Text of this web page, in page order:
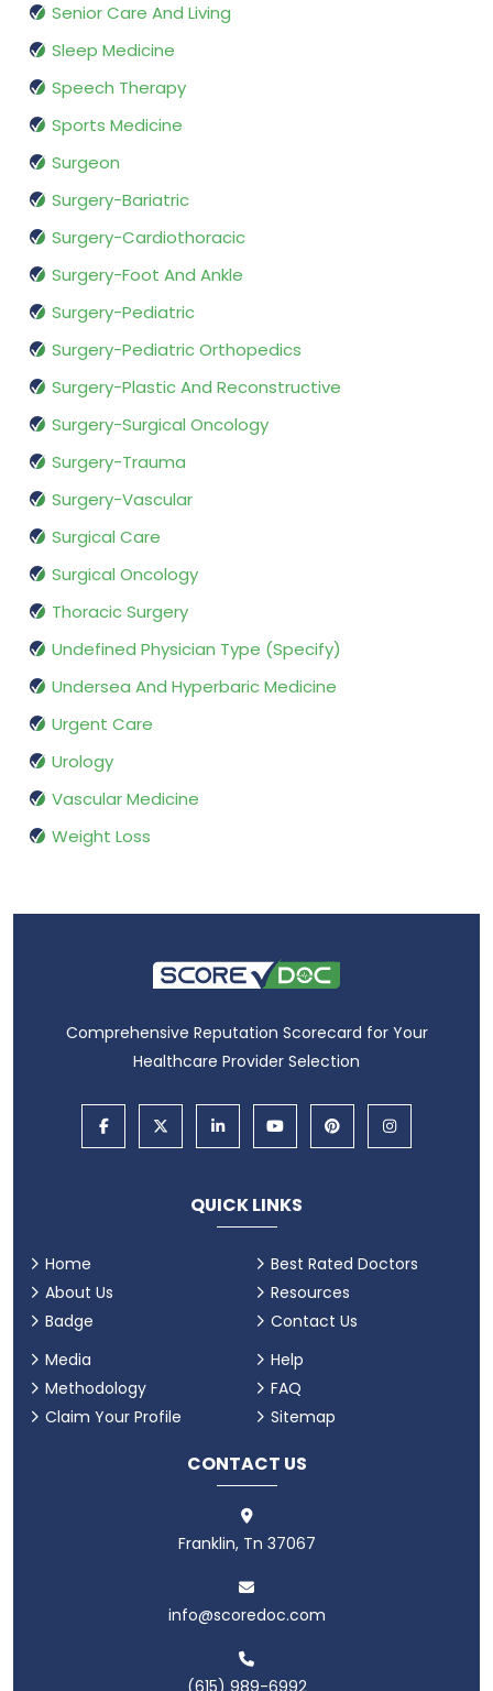
Senior Care And Living
Sleep Medicine
Speech Therapy
Sports Medicine
Surgeon
Surgery-Bariatric
Surgery-Cardiothoracic
Surgery-Foot And Ankle
Surgery-Pediatric
Surgery-Pediatric Orthopedics
Surgery-Plastic And Reconstructive
Surgery-Surgical Oncology
Surgery-Trauma
Surgery-Vascular
Surgical Care
Surgical Oncology
Thoracic Surgery
Undefined Physician Type (Specify)
Undersea And Hyperbaric Medicine
Urgent Care
Urology
Vascular Medicine
Weight Loss
Comprehensive Reputation Scorecard for Your
Healthcare Provider Selection
QUICK LINKS
Home
About Us
Badge
Best Rated Doctors
Resources
Contact Us
Media
Methodology
Claim Your Profile
Help
FAQ
Sitemap
CONTACT US
Franklin, Tn 37067
info@scoredoc.com
(615) 989-6992